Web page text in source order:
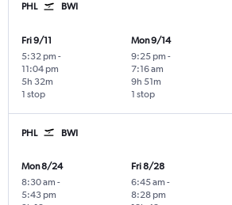
PHL BWI
Fri 9/11
5:32 pm -
11:04 pm
1 stop
5h 32m
Mon 9/14
9:25 pm -
7:16 am
1 stop
9h 51m
PHL BWI
Mon 8/24
8:30 am -
5:43 pm
Fri 8/28
6:45 am -
8:28 pm